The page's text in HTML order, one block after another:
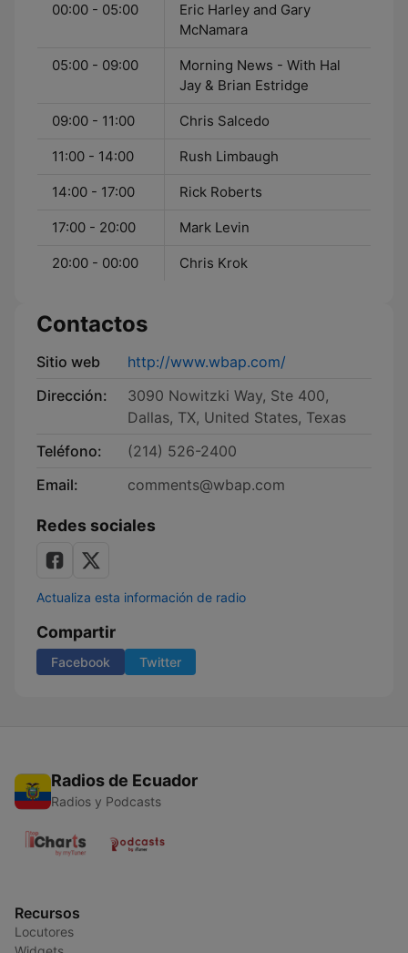
00:00 - 05:00
Eric Harley and Gary
McNamara
05:00 - 09:00
Morning News - With Hal
Jay & Brian Estridge
09:00 - 11:00 Chris Salcedo
11:00 - 14:00 Rush Limbaugh
14:00 - 17:00 Rick Roberts
17:00 - 20:00 Mark Levin
20:00 - 00:00 Chris Krok
Contactos
Sitio web
http://www.wbap.com/
Dirección:
3090 Nowitzki Way, Ste 400,
Dallas, TX, United States, Texas
Teléfono:
(214) 526-2400
Email:
comments@wbap.com
Redes sociales
Actualiza esta información de radio
Compartir
Facebook Twitter
Radios de Ecuador
Radios y Podcasts
Recursos
Locutores